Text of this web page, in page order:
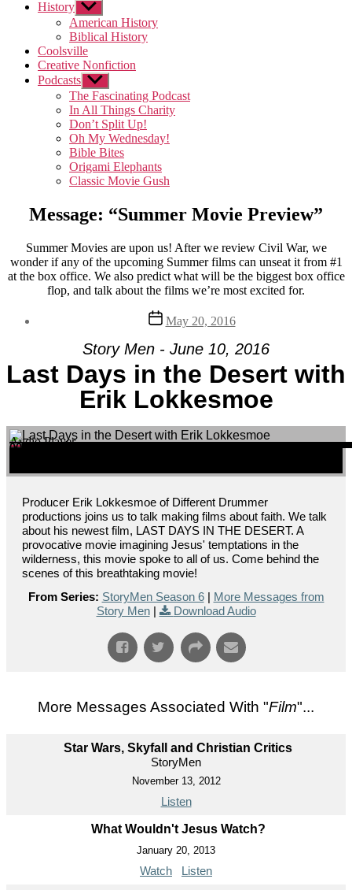
History Show
sub
menu
American History
Biblical History
Coolsville
Creative Nonfiction
Podcasts Show
sub
menu
The Fascinating Podcast
In All Things Charity
Don’t Split Up!
Oh My Wednesday!
Bible Bites
Origami Elephants
Classic Movie Gush
Message: “Summer Movie Preview”
Summer Movies are upon us! After we review Civil War, we
wonder if any of the upcoming Summer films can unseat it from #1
at the box office. We also predict what will be the biggest box office
flop, and talk about the films we’re most excited for.
Post
date
May 20, 2016
Story Men - June 10, 2016
Last Days in the Desert with
Erik Lokkesmoe
Audio Player
00:00
00:00
00:00
Producer Erik Lokkesmoe of Different Drummer
productions joins us to talk making films about faith. We talk
about his newest film, LAST DAYS IN THE DESERT. A
provocative movie imagining Jesus' temptations in the
wilderness, this movie spoke to all of us. Come behind the
scenes of this breathtaking movie!
From Series: StoryMen Season 6| More Messages from
Story Men| Download Audio
More Messages Associated With "Film"...
Star Wars, Skyfall and Christian Critics
StoryMen
November 13, 2012
Listen
What Wouldn't Jesus Watch?
January 20, 2013
Watch Listen